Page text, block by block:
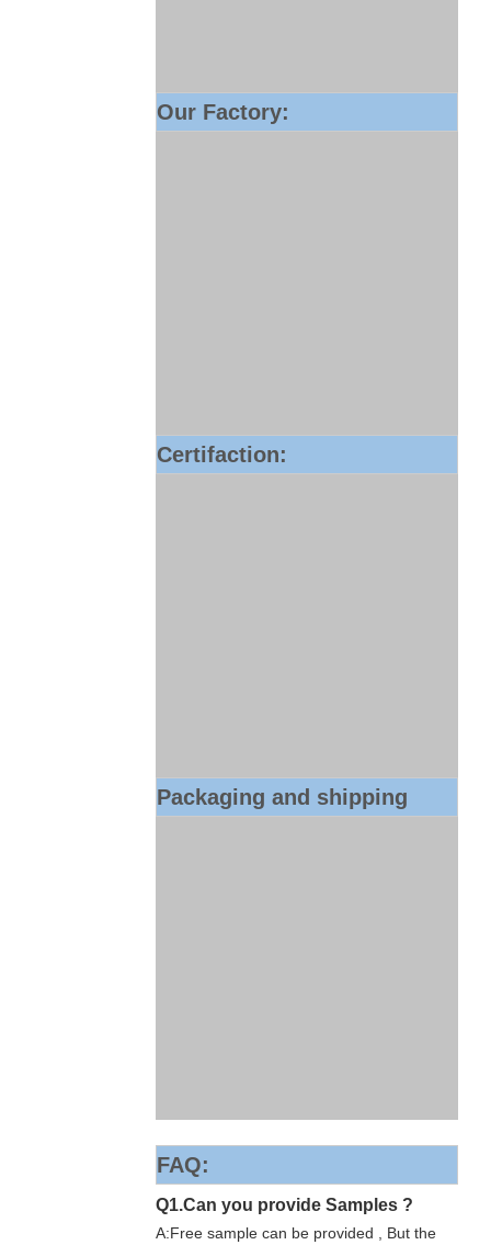
Our Factory:
Certifaction:
Packaging and shipping
FAQ:
Q1.Can you provide Samples ?
A:Free sample can be provided , But the